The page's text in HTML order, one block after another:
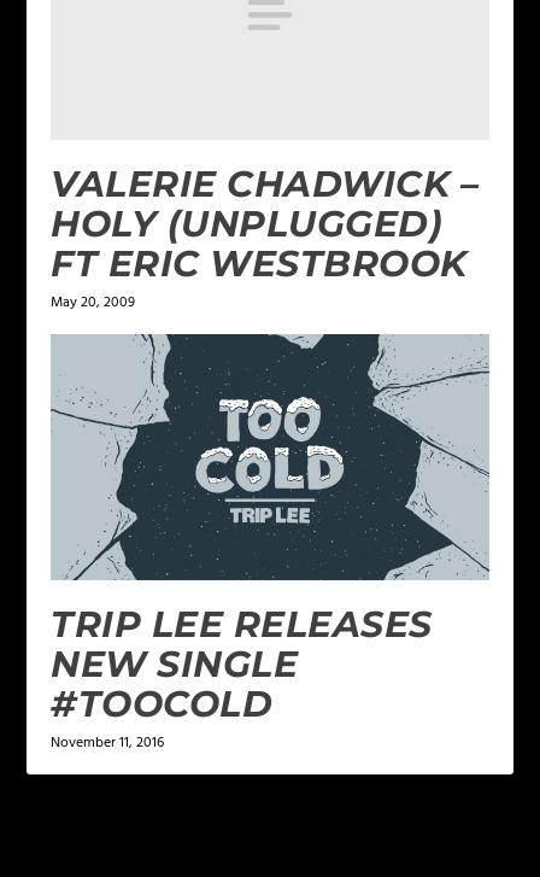
VALERIE CHADWICK –
HOLY (UNPLUGGED)
FT ERIC WESTBROOK
May 20, 2009
TRIP LEE RELEASES
NEW SINGLE
#TOOCOLD
November 11, 2016